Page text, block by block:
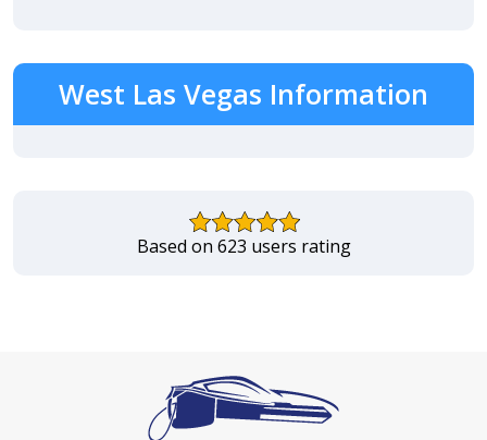
West Las Vegas Information
Based on 623 users rating